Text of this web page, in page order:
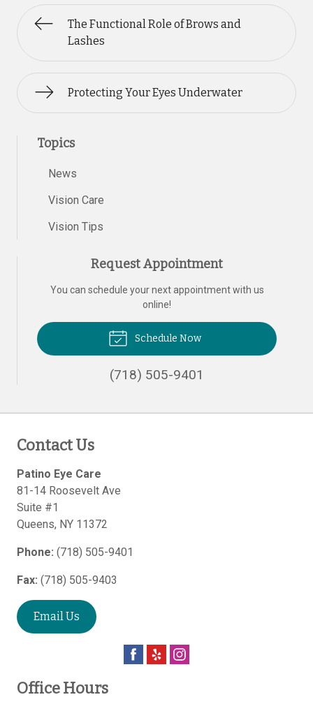
The Functional Role of Brows and
Lashes
Protecting Your Eyes Underwater
Topics
News
Vision Care
Vision Tips
Request Appointment
You can schedule your next appointment with us
online!
Schedule Now
(718) 505-9401
Contact Us
Patino Eye Care
81-14 Roosevelt Ave
Suite #1
Queens, NY 11372
Phone: (718) 505-9401
Fax: (718) 505-9403
Email Us
Office Hours